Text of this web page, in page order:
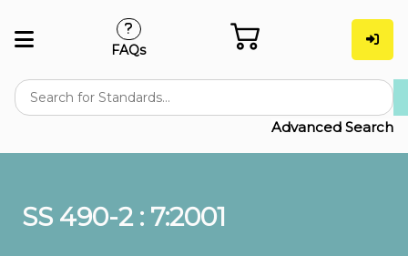
Advanced Search
FAQs
SS 490-2 : 7:2001